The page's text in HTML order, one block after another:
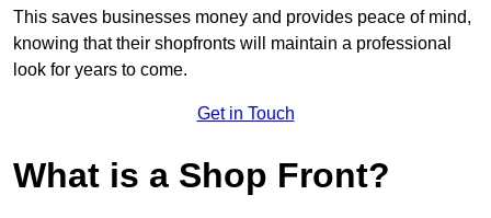
This saves businesses money and provides peace of mind,
knowing that their shopfronts will maintain a professional
look for years to come.
Get in Touch
What is a Shop Front?